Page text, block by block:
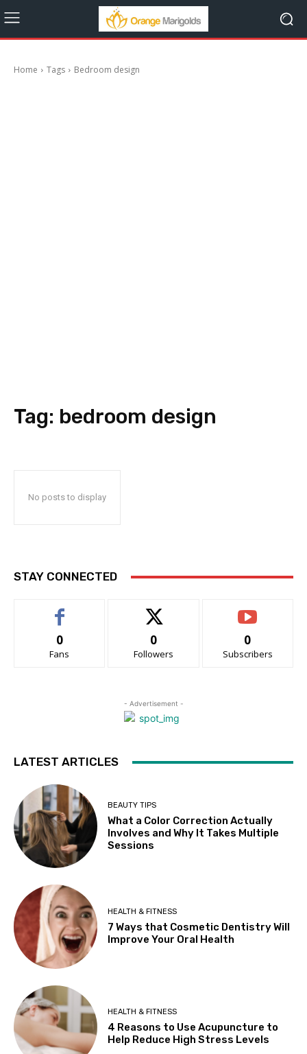
Home Tags Bedroom design
Tag: bedroom design
No posts to display
STAY CONNECTED
0
Fans
0
Followers
0
Subscribers
- Advertisement -
LATEST ARTICLES
BEAUTY TIPS
What a Color Correction Actually
Involves and Why It Takes Multiple
Sessions
HEALTH & FITNESS
7 Ways that Cosmetic Dentistry Will
Improve Your Oral Health
HEALTH & FITNESS
4 Reasons to Use Acupuncture to
Help Reduce High Stress Levels